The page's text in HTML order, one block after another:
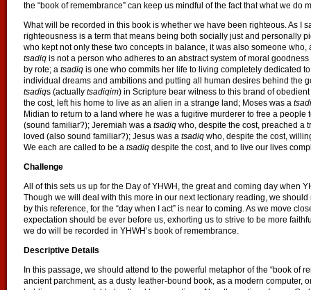
the “book of remembrance” can keep us mindful of the fact that what we do
What will be recorded in this book is whether we have been righteous. As I
righteousness is a term that means being both socially just and personally
who kept not only these two concepts in balance, it was also someone who,
tsadiq is not a person who adheres to an abstract system of moral
by rote; a tsadiq is one who commits her life to living completely dedicated
individual dreams and ambitions and putting all human desires behind the
tsadiqs (actually tsadiqim) in Scripture bear witness to this brand of
the cost, left his home to live as an alien in a strange land; Moses was a
Midian to return to a land where he was a fugitive murderer to free a
(sound familiar?); Jeremiah was a tsadiq who, despite the cost, preached a
loved (also sound familiar?); Jesus was a tsadiq who, despite the cost,
We each are called to be a tsadiq despite the cost, and to live our lives
Challenge
All of this sets us up for the Day of YHWH, the great and coming day when
Though we will deal with this more in our next lectionary reading, we
by this reference, for the “day when I act” is near to coming. As we move
expectation should be ever before us, exhorting us to strive to be more
we do will be recorded in YHWH’s book of remembrance.
Descriptive Details
In this passage, we should attend to the powerful metaphor of the “book of
ancient parchment, as a dusty leather-bound book, as a modern computer,